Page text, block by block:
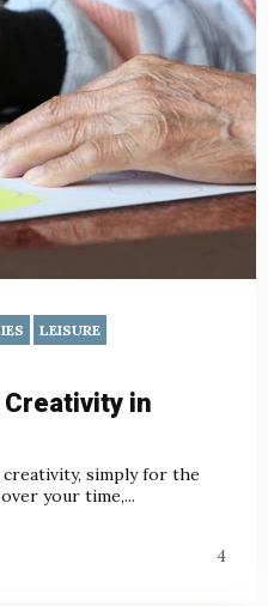
LEISURE
Creativity in
simply for the
your time,...
4